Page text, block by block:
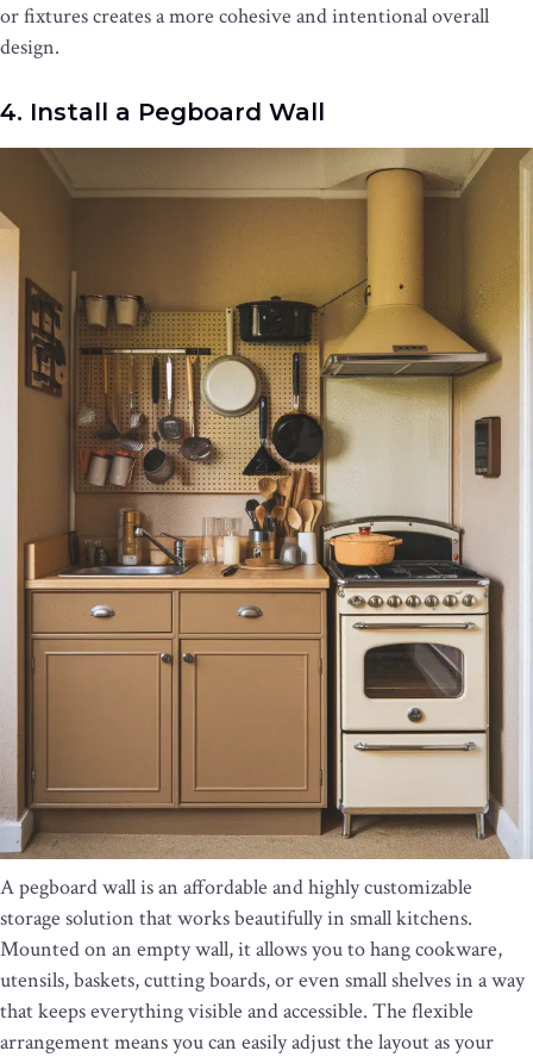
or fixtures creates a more cohesive and intentional overall
design.
4. Install a Pegboard Wall
A pegboard wall is an affordable and highly customizable
storage solution that works beautifully in small kitchens.
Mounted on an empty wall, it allows you to hang cookware,
utensils, baskets, cutting boards, or even small shelves in a way
that keeps everything visible and accessible. The flexible
arrangement means you can easily adjust the layout as your